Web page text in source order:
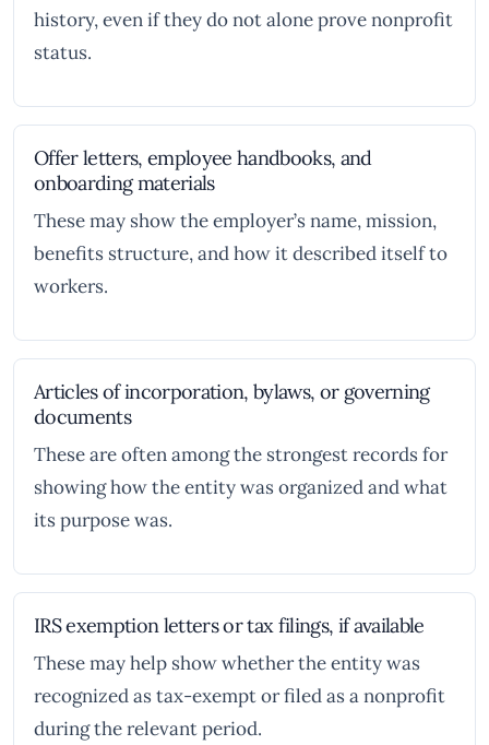
history, even if they do not alone prove nonprofit
status.
Offer letters, employee handbooks, and
onboarding materials
These may show the employer’s name, mission,
benefits structure, and how it described itself to
workers.
Articles of incorporation, bylaws, or governing
documents
These are often among the strongest records for
showing how the entity was organized and what
its purpose was.
IRS exemption letters or tax filings, if available
These may help show whether the entity was
recognized as tax-exempt or filed as a nonprofit
during the relevant period.